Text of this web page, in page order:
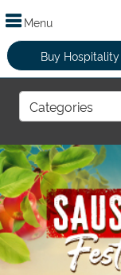
Menu
Buy Hospitality